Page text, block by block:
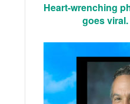
Heart-wrenching
goes